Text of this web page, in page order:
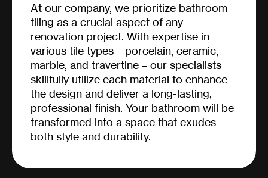
At our company, we prioritize bathroom
tiling as a crucial aspect of any
renovation project. With expertise in
various tile types – porcelain, ceramic,
marble, and travertine – our specialists
skillfully utilize each material to enhance
the design and deliver a long-lasting,
professional finish. Your bathroom will be
transformed into a space that exudes
both style and durability.